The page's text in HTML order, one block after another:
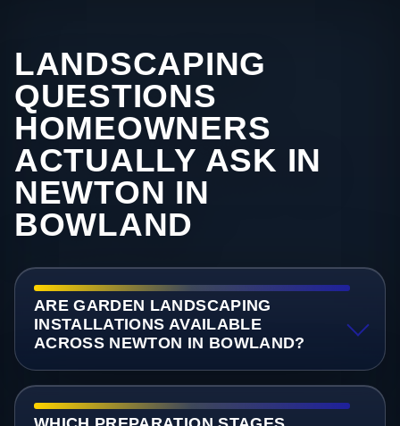
LANDSCAPING
QUESTIONS
HOMEOWNERS
ACTUALLY ASK IN
NEWTON IN
BOWLAND
ARE GARDEN LANDSCAPING
INSTALLATIONS AVAILABLE
ACROSS NEWTON IN BOWLAND?